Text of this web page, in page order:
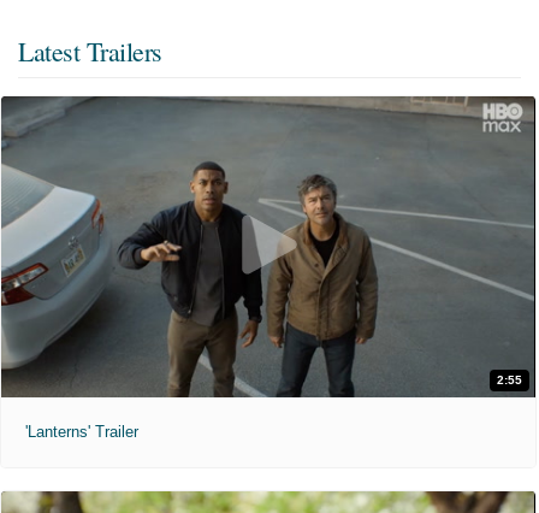
Latest Trailers
2:55
'Lanterns' Trailer